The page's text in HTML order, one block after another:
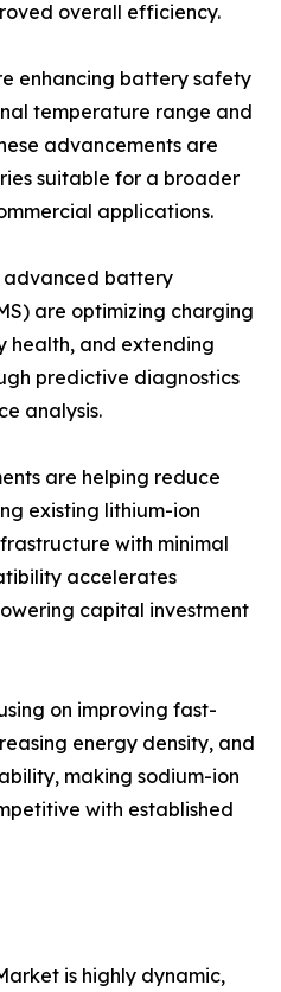
overall efficiency.
enhancing battery safety
temperature range and
advancements are
suitable for a broader
applications.
battery
are optimizing charging
health, and extending
predictive diagnostics
analysis.
are helping reduce
existing lithium-ion
with minimal
accelerates
capital investment
on improving fast-
energy density, and
making sodium-ion
with established
is highly dynamic,